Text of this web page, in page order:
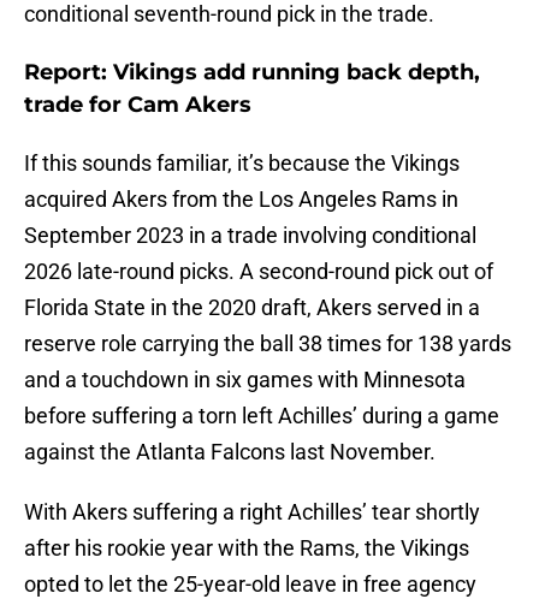
conditional seventh-round pick in the trade.
Report: Vikings add running back depth,
trade for Cam Akers
If this sounds familiar, it’s because the Vikings
acquired Akers from the Los Angeles Rams in
September 2023 in a trade involving conditional
2026 late-round picks. A second-round pick out of
Florida State in the 2020 draft, Akers served in a
reserve role carrying the ball 38 times for 138 yards
and a touchdown in six games with Minnesota
before suffering a torn left Achilles’ during a game
against the Atlanta Falcons last November.
With Akers suffering a right Achilles’ tear shortly
after his rookie year with the Rams, the Vikings
opted to let the 25-year-old leave in free agency